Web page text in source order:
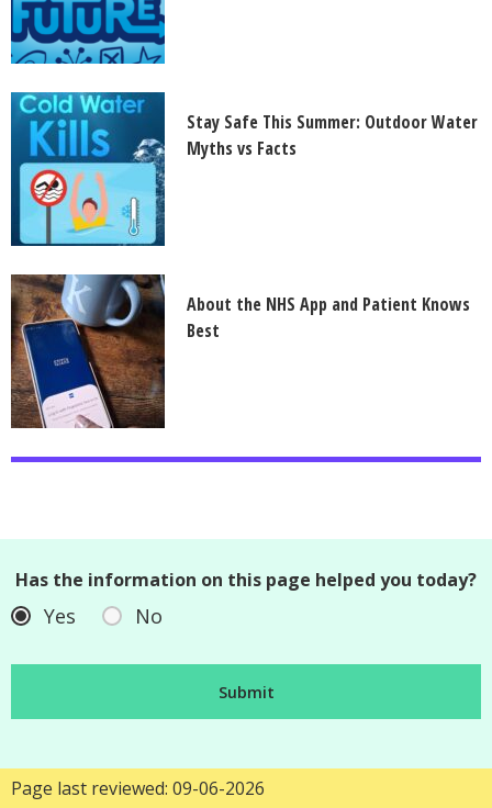
Stay Safe This Summer: Outdoor Water
Myths vs Facts
About the NHS App and Patient Knows
Best
Has the information on this page helped you today?
Yes No
Page last reviewed: 09-06-2026